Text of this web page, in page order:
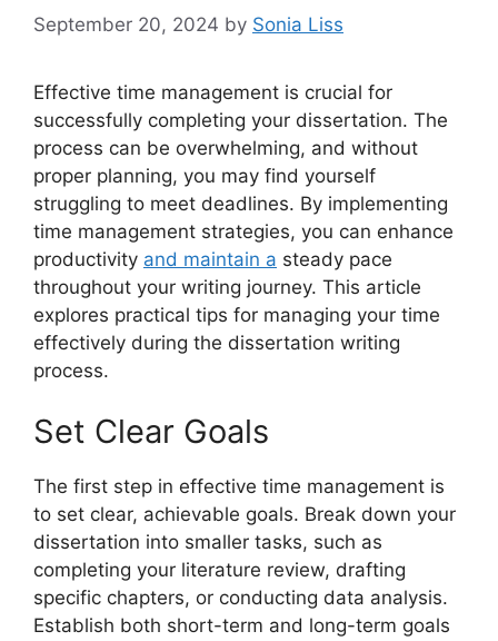
September 20, 2024 by Sonia Liss
Effective time management is crucial for
successfully completing your dissertation. The
process can be overwhelming, and without
proper planning, you may find yourself
struggling to meet deadlines. By implementing
time management strategies, you can enhance
productivity and maintain a steady pace
throughout your writing journey. This article
explores practical tips for managing your time
effectively during the dissertation writing
process.
Set Clear Goals
The first step in effective time management is
to set clear, achievable goals. Break down your
dissertation into smaller tasks, such as
completing your literature review, drafting
specific chapters, or conducting data analysis.
Establish both short-term and long-term goals